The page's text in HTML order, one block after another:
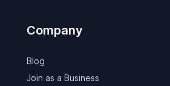
Company
Blog
Join as a Business